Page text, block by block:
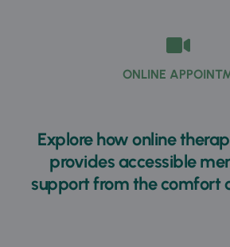
ONLINE
Explore how online
provides accessible
support from the comfort